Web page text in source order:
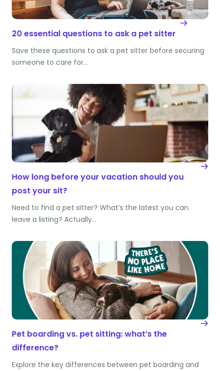
20 essential questions to ask a pet sitter
Save these questions to ask a pet sitter before securing
someone to care for…
How long before your vacation should you
post your sit?
Need to find a pet sitter? What’s the latest you can
leave a listing? Actually…
Pet boarding vs. pet sitting: what’s the
difference?
Explore the key differences between pet boarding and